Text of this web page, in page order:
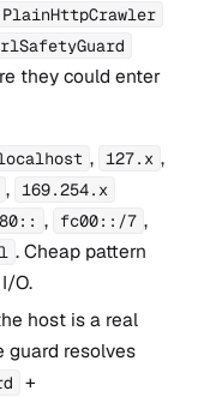
PlainHttpCrawler
they could enter
, 127.x ,
, 169.254.x
, fc00::/7 ,
. Cheap pattern
O.
host is a real
guard resolves
+